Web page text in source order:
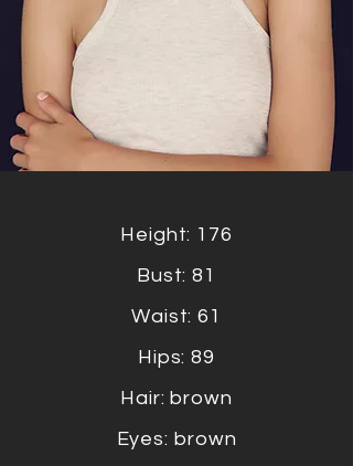
Height: 176
Bust: 81
Waist: 61
Hips: 89
Hair: brown
Eyes: brown